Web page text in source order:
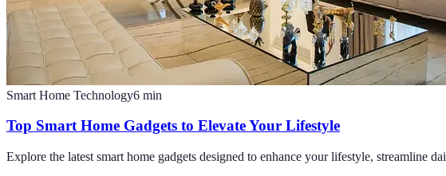
Smart Home Technology6 min
Top Smart Home Gadgets to Elevate Your Lifestyle
Explore the latest smart home gadgets designed to enhance your lifestyle, streamline